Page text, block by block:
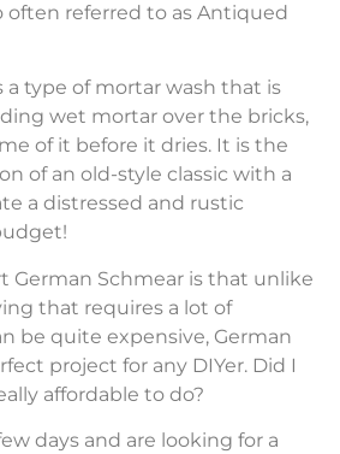
often referred to as Antiqued
a type of mortar wash that is
wet mortar over the bricks,
of it before it dries. It is the
of an old-style classic with a
a distressed and rustic
German Schmear is that unlike
that requires a lot of
be quite expensive, German
project for any DIYer. Did I
affordable to do?
days and are looking for a